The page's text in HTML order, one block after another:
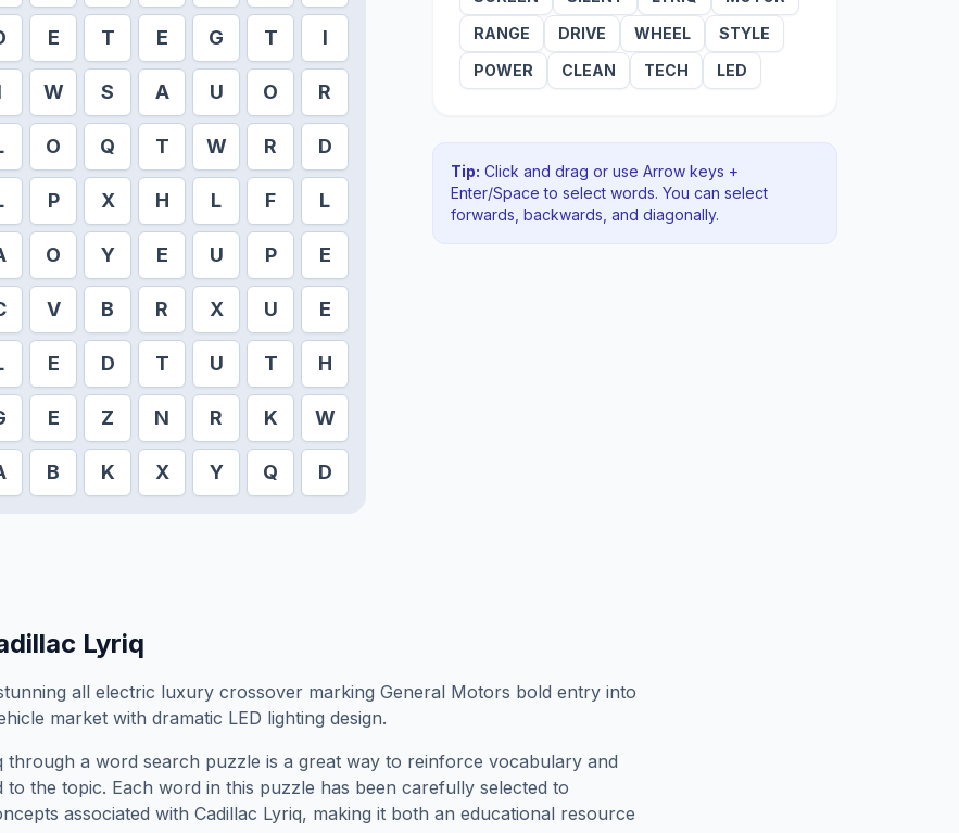
E T E G T I
W S A U O R
O Q T W R D
P X H L F L
O Y E U P E
V B R X U E
E D T U T H
E Z N R K W
B K X Y Q D
RANGE
DRIVE WHEEL
STYLE
POWER
CLEAN TECH LED
Tip: Click and drag or use Arrow keys +
Enter/Space to select words. You can select
forwards, backwards , and diagonally.
Lyriq
all electric luxury crossover marking General Motors bold entry into
market with dramatic LED lighting design.
through a word search puzzle is a great way to reinforce vocabulary and
to the topic. Each word in this puzzle has been carefully selected to
associated with Cadillac Lyriq, making it both an educational resource